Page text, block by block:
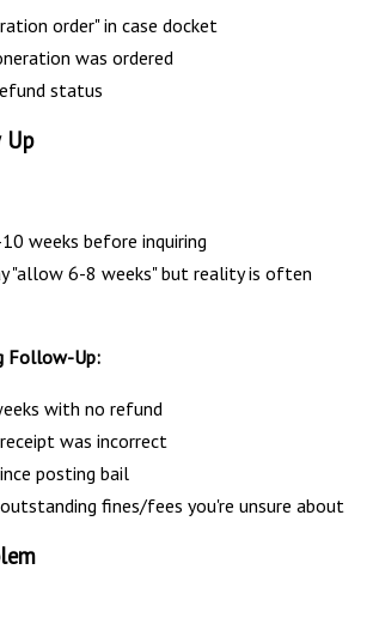
order" in case docket
was ordered
status
Up
weeks before inquiring
"allow 6-8 weeks" but reality is often
Follow-Up:
with no refund
was incorrect
posting bail
fines/fees you're unsure about